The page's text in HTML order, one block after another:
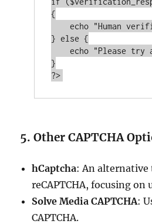
{
echo "Human
} else {
echo "Please try
?>
5. Other CAPTCHA
hCaptcha: An alternative
reCAPTCHA, focusing on
Solve Media CAPTCHA:
CAPTCHA.